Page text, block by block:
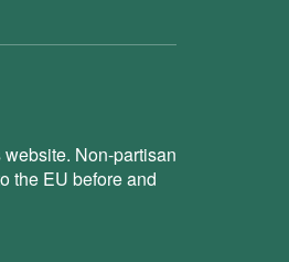
Non-partisan
the EU before and